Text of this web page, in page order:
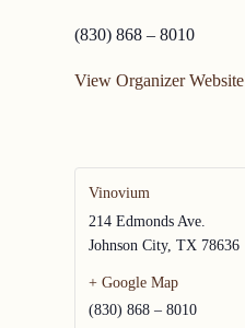
(830) 868 – 8010
View Organizer Website
Vinovium
214 Edmonds Ave.
Johnson City, TX 78636
+ Google Map
(830) 868 – 8010